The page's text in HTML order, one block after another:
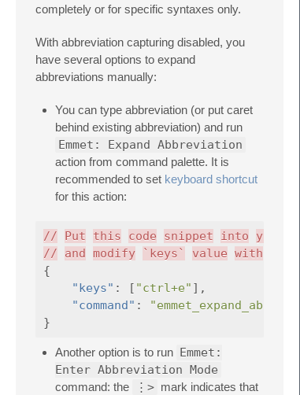
completely or for specific syntaxes only.
With abbreviation capturing disabled, you
have several options to expand
abbreviations manually:
You can type abbreviation (or put caret
behind existing abbreviation) and run
Emmet: Expand Abbreviation
action from command palette. It is
recommended to set keyboard shortcut
for this action:
// Put this code snippet into your
//
and modify `keys` value with
{
"keys" : [ "ctrl+e" ],
"command" :
}
Another option is to run Emmet:
Enter Abbreviation Mode
command: the ⋮> mark indicates that